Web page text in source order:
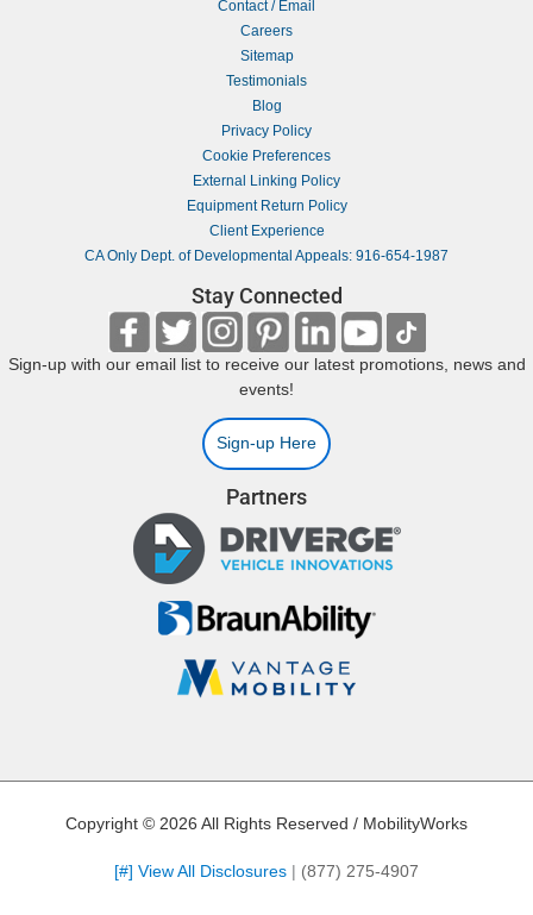
Contact / Email
Careers
Sitemap
Testimonials
Blog
Privacy Policy
Cookie Preferences
External Linking Policy
Equipment Return Policy
Client Experience
CA Only Dept. of Developmental Appeals: 916-654-1987
Stay Connected
Sign-up with our email list to receive our latest promotions, news and
events!
Sign-up Here
Partners
Copyright © 2026 All Rights Reserved / MobilityWorks
[#] View All Disclosures | (877) 275-4907